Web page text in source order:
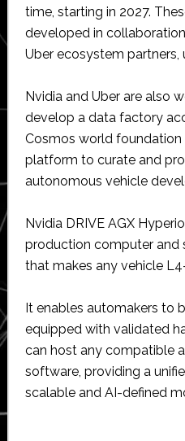
time, starting in 2027.
developed in
Uber ecosystem partners,
Nvidia and Uber are also
develop a data factory
Cosmos world
platform to curate and
autonomous vehicle
Nvidia DRIVE AGX
production computer and
that makes any vehicle
It enables automakers to
equipped with validated
can host any compatible
software, providing a
scalable and AI-defined